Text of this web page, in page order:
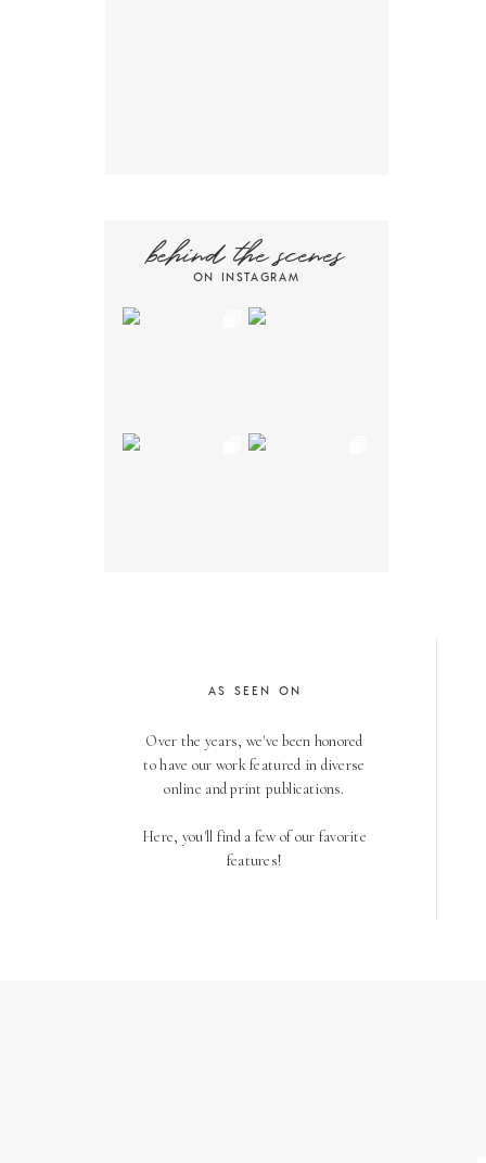
ON INSTAGRAM
behind the scenes
Over the years, we've been honored
to have our work featured in diverse
online and print publications.
Here, you'll find a few of our favorite
features!
AS SEEN ON